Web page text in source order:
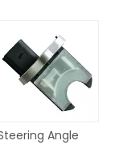
angle